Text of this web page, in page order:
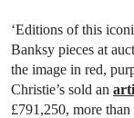
‘Editions of this
Banksy pieces at
the image in red,
Christie’s sold an
£791,250, more